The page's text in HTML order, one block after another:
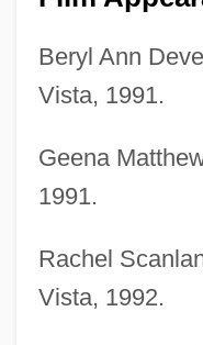
Beryl Ann
Vista, 1991.
Geena
1991.
Rachel
Vista, 1992.